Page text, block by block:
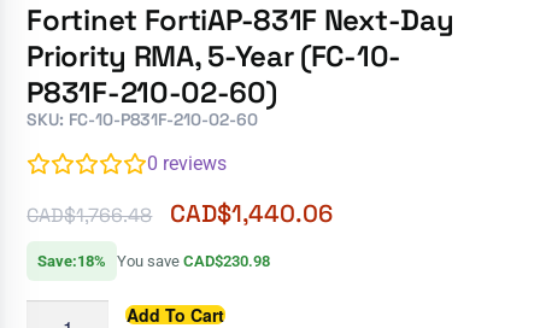
Fortinet FortiAP-831F Next-Day
Priority RMA, 5-Year (FC-10-
P831F-210-02-60)
SKU: FC-10-P831F-210-02-60
0 reviews
CAD$1,766.48 CAD$1,440.06
Save:18% You saveCAD$230.98
Add To Cart